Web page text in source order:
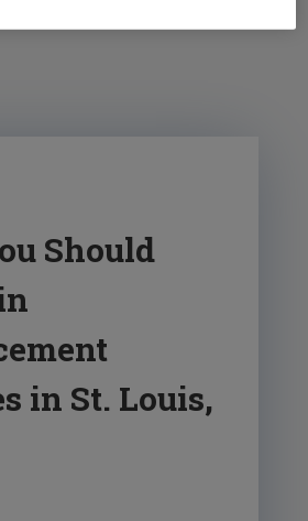
Should
in St. Louis,